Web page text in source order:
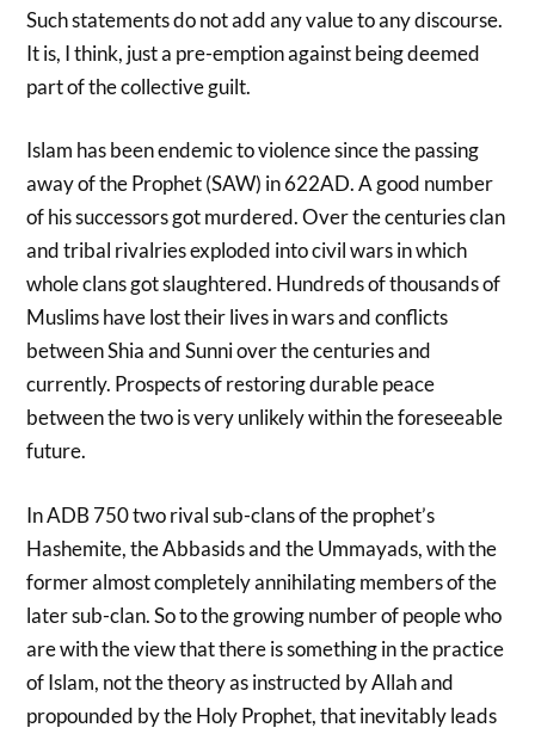
Such statements do not add any value to any discourse.
It is, I think, just a pre-emption against being deemed
part of the collective guilt.
Islam has been endemic to violence since the passing
away of the Prophet (SAW) in 622AD. A good number
of his successors got murdered. Over the centuries clan
and tribal rivalries exploded into civil wars in which
whole clans got slaughtered. Hundreds of thousands of
Muslims have lost their lives in wars and conflicts
between Shia and Sunni over the centuries and
currently. Prospects of restoring durable peace
between the two is very unlikely within the foreseeable
future.
In ADB 750 two rival sub-clans of the prophet’s
Hashemite, the Abbasids and the Ummayads, with the
former almost completely annihilating members of the
later sub-clan. So to the growing number of people who
are with the view that there is something in the practice
of Islam, not the theory as instructed by Allah and
propounded by the Holy Prophet, that inevitably leads